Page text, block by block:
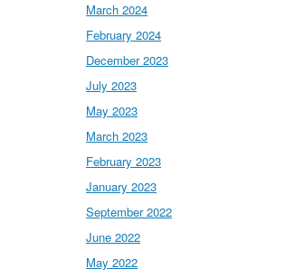
March 2024
February 2024
December 2023
July 2023
May 2023
March 2023
February 2023
January 2023
September 2022
June 2022
May 2022